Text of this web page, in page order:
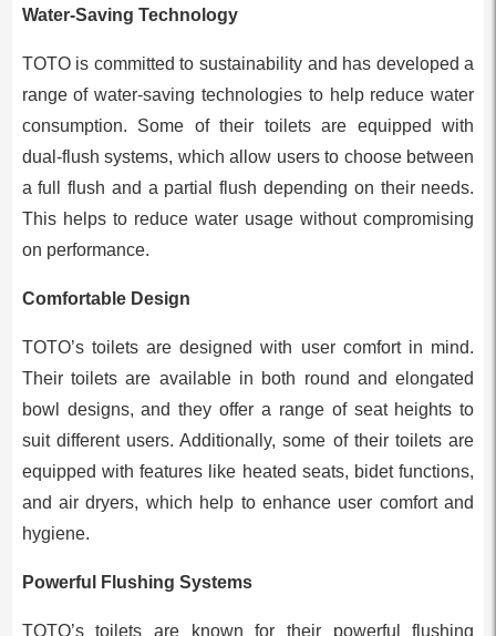
Water-Saving Technology
TOTO is committed to sustainability and has developed a
range of water-saving technologies to help reduce water
consumption. Some of their toilets are equipped with
dual-flush systems, which allow users to choose between
a full flush and a partial flush depending on their needs.
This helps to reduce water usage without compromising
on performance.
Comfortable Design
TOTO’s toilets are designed with user comfort in mind.
Their toilets are available in both round and elongated
bowl designs, and they offer a range of seat heights to
suit different users. Additionally, some of their toilets are
equipped with features like heated seats, bidet functions,
and air dryers, which help to enhance user comfort and
hygiene.
Powerful Flushing Systems
TOTO’s toilets are known for their powerful flushing